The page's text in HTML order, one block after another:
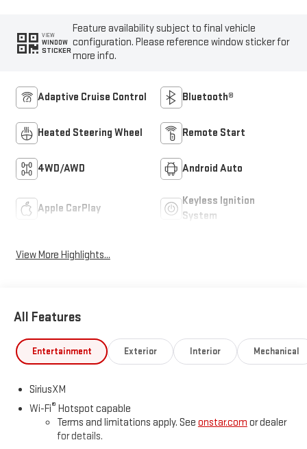
VIEW
WINDOW
STICKER
Feature availability subject to final vehicle
configuration. Please reference window sticker for
more info.
Adaptive Cruise Control Bluetooth®
Heated Steering Wheel Remote Start
4WD/AWD Android Auto
Apple CarPlay
Keyless Ignition
System
View More Highlights...
All Features
Entertainment Exterior Interior Mechanical
SiriusXM
Wi-Fi® Hotspot capable
Terms and limitations apply. See onstar.com or dealer
for details.